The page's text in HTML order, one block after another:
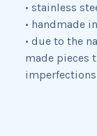
• stainless
• handmade
• due to the
made pieces